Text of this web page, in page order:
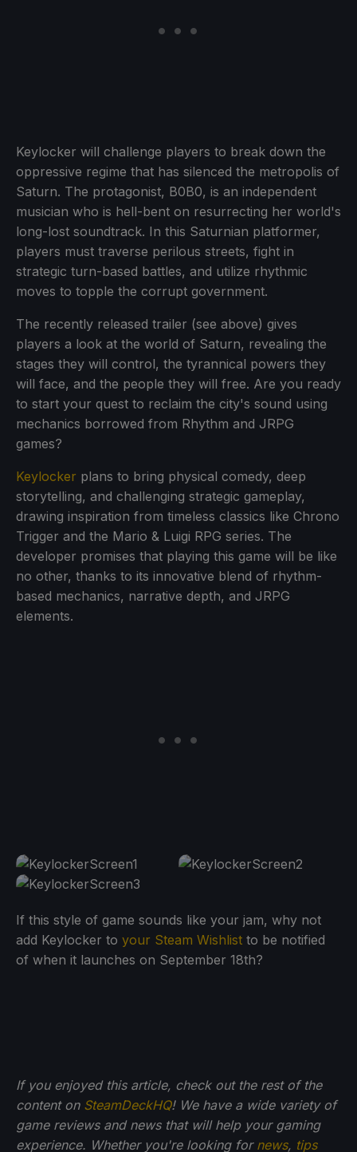
Keylocker will challenge players to break down the
oppressive regime that has silenced the metropolis of
Saturn. The protagonist, B0B0, is an independent
musician who is hell-bent on resurrecting her world's
long-lost soundtrack. In this Saturnian platformer,
players must traverse perilous streets, fight in
strategic turn-based battles, and utilize rhythmic
moves to topple the corrupt government.
The recently released trailer (see above) gives
players a look at the world of Saturn, revealing the
stages they will control, the tyrannical powers they
will face, and the people they will free. Are you ready
to start your quest to reclaim the city's sound using
mechanics borrowed from Rhythm and JRPG
games?
Keylocker plans to bring physical comedy, deep
storytelling, and challenging strategic gameplay,
drawing inspiration from timeless classics like Chrono
Trigger and the Mario & Luigi RPG series. The
developer promises that playing this game will be like
no other, thanks to its innovative blend of rhythm-
based mechanics, narrative depth, and JRPG
elements.
If this style of game sounds like your jam, why not
add Keylocker to your Steam Wishlist to be notified
of when it launches on September 18th?
If you enjoyed this article, check out the rest of the
content on SteamDeckHQ! We have a wide variety of
game reviews and news that will help your gaming
experience. Whether you're looking for news, tips